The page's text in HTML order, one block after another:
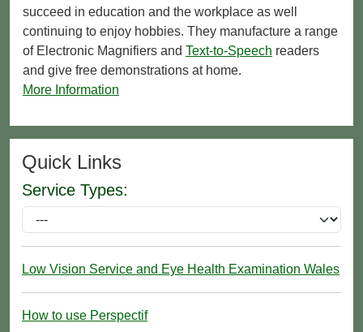
succeed in education and the workplace as well
continuing to enjoy hobbies. They manufacture a range
of Electronic Magnifiers and Text-to-Speech readers
and give free demonstrations at home.
More Information
Quick Links
Service Types:
Low Vision Service and Eye Health Examination Wales
How to use Perspectif